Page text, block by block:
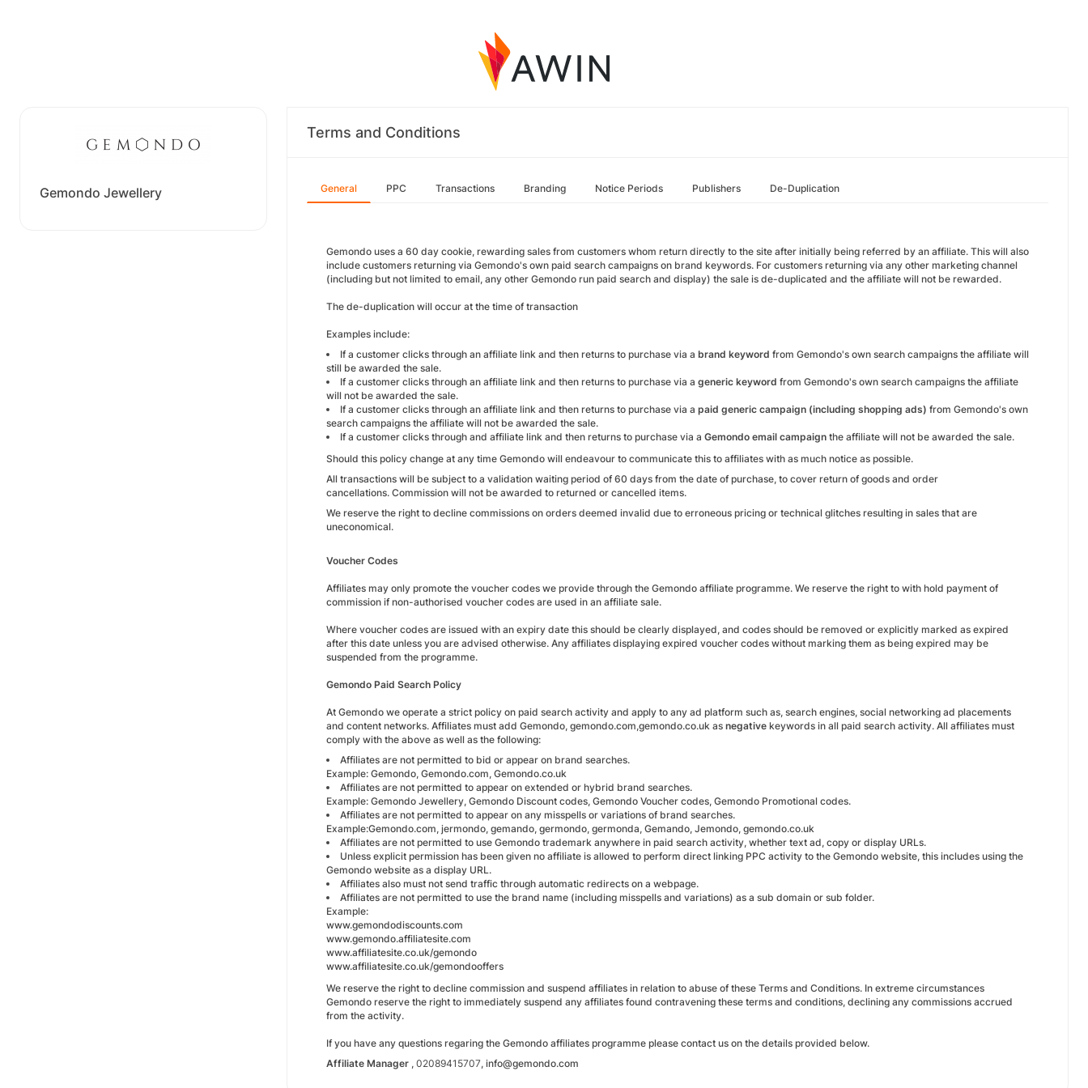
Gemondo Jewellery
Terms and Conditions
General PPC Transactions Branding Notice Periods Publishers De-Duplication
Gemondo uses a 60 day cookie, rewarding sales from customers whom return directly to the site after initially being referred by an affiliate. This will also
include customers returning via Gemondo's own paid search campaigns on brand keywords. For customers returning via any other marketing channel
(including but not limited to email, any other Gemondo run paid search and display) the sale is de-duplicated and the affiliate will not be rewarded.
The de-duplication will occur at the time of transaction
Examples include:
If a customer clicks through an affiliate link and then returns to purchase via a brand keyword from Gemondo's own search campaigns the affiliate will
still be awarded the sale.
If a customer clicks through an affiliate link and then returns to purchase via a generic keyword from Gemondo's own search campaigns the affiliate
will not be awarded the sale.
If a customer clicks through an affiliate link and then returns to purchase via a paid generic campaign (including shopping ads) from Gemondo's own
search campaigns the affiliate will not be awarded the sale.
If a customer clicks through and affiliate link and then returns to purchase via a Gemondo email campaign the affiliate will not be awarded the sale.
Should this policy change at any time Gemondo will endeavour to communicate this to affiliates with as much notice as possible.
All transactions will be subject to a validation waiting period of 60 days from the date of purchase, to cover return of goods and order
cancellations. Commission will not be awarded to returned or cancelled items.
We reserve the right to decline commissions on orders deemed invalid due to erroneous pricing or technical glitches resulting in sales that are
uneconomical.
Voucher Codes
Affiliates may only promote the voucher codes we provide through the Gemondo affiliate programme. We reserve the right to with hold payment of
commission if non-authorised voucher codes are used in an affiliate sale.
Where voucher codes are issued with an expiry date this should be clearly displayed, and codes should be removed or explicitly marked as expired
after this date unless you are advised otherwise. Any affiliates displaying expired voucher codes without marking them as being expired may be
suspended from the programme.
Gemondo Paid Search Policy
At Gemondo we operate a strict policy on paid search activity and apply to any ad platform such as, search engines, social networking ad placements
and content networks. Affiliates must add Gemondo, gemondo.com,gemondo.co.uk as negative keywords in all paid search activity. All affiliates must
comply with the above as well as the following:
Affiliates are not permitted to bid or appear on brand searches.
Example: Gemondo, Gemondo.com, Gemondo.co.uk
Affiliates are not permitted to appear on extended or hybrid brand searches.
Example: Gemondo Jewellery, Gemondo Discount codes, Gemondo Voucher codes, Gemondo Promotional codes.
Affiliates are not permitted to appear on any misspells or variations of brand searches.
Example:Gemondo.com, jermondo, gemando, germondo, germonda, Gemando, Jemondo, gemondo.co.uk
Affiliates are not permitted to use Gemondo trademark anywhere in paid search activity, whether text ad, copy or display URLs.
Unless explicit permission has been given no affiliate is allowed to perform direct linking PPC activity to the Gemondo website, this includes using the
Gemondo website as a display URL.
Affiliates also must not send traffic through automatic redirects on a webpage.
Affiliates are not permitted to use the brand name (including misspells and variations) as a sub domain or sub folder.
Example:
www.gemondodiscounts.com
www.gemondo.affiliatesite.com
www.affiliatesite.co.uk/gemondo
www.affiliatesite.co.uk/gemondooffers
We reserve the right to decline commission and suspend affiliates in relation to abuse of these Terms and Conditions. In extreme circumstances
Gemondo reserve the right to immediately suspend any affiliates found contravening these terms and conditions, declining any commissions accrued
from the activity.
If you have any questions regaring the Gemondo affiliates programme please contact us on the details provided below.
Affiliate Manager , 02089415707, info@gemondo.com